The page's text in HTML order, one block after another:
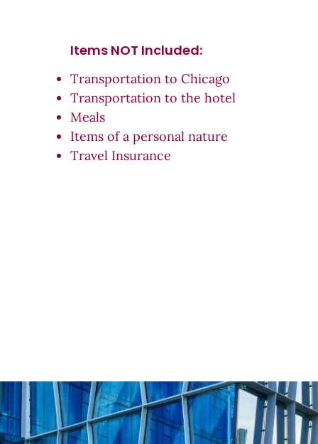
Items NOT Included:
Transportation to Chicago
Transportation to the hotel
Meals
Items of a personal nature
Travel Insurance